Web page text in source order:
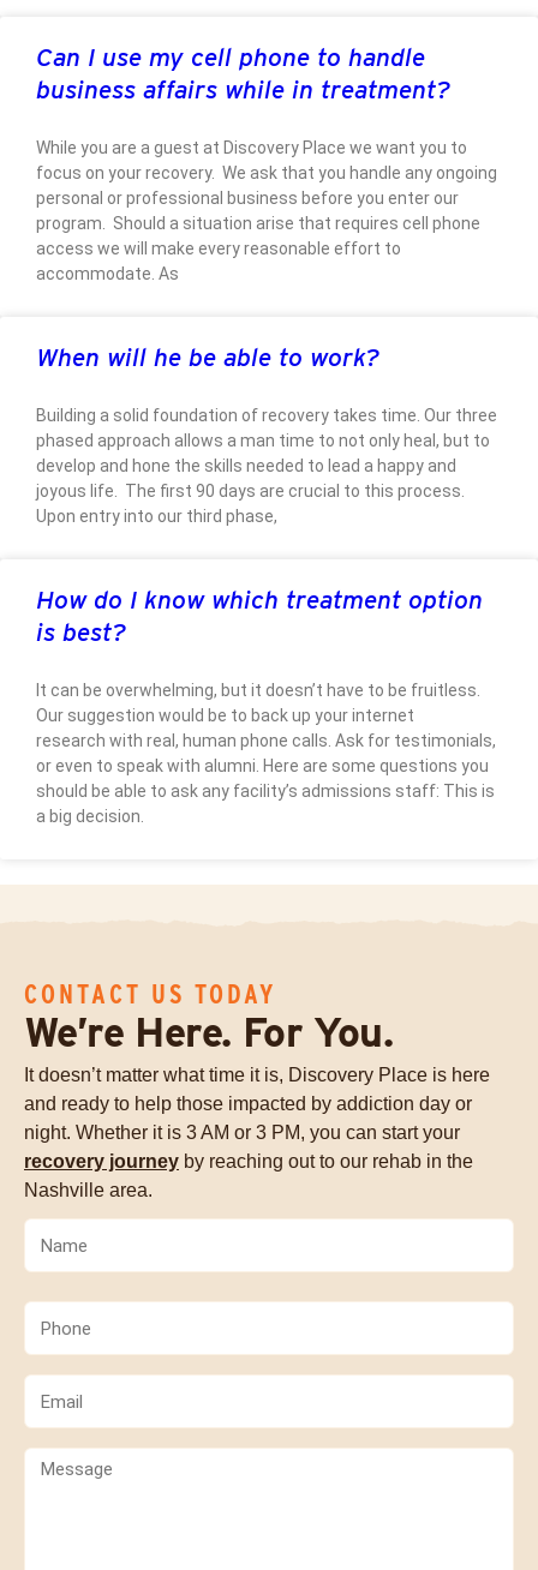
Can I use my cell phone to handle
business affairs while in treatment?
While you are a guest at Discovery Place we want you to
focus on your recovery. We ask that you handle any ongoing
personal or professional business before you enter our
program. Should a situation arise that requires cell phone
access we will make every reasonable effort to
accommodate. As
When will he be able to work?
Building a solid foundation of recovery takes time. Our three
phased approach allows a man time to not only heal, but to
develop and hone the skills needed to lead a happy and
joyous life. The first 90 days are crucial to this process.
Upon entry into our third phase,
How do I know which treatment option
is best?
It can be overwhelming, but it doesn’t have to be fruitless.
Our suggestion would be to back up your internet
research with real, human phone calls. Ask for testimonials,
or even to speak with alumni. Here are some questions you
should be able to ask any facility’s admissions staff: This is
a big decision.
CONTACT US TODAY
We’re Here. For You.
It doesn’t matter what time it is, Discovery Place is here
and ready to help those impacted by addiction day or
night. Whether it is 3 AM or 3 PM, you can start your
recovery journey by reaching out to our rehab in the
Nashville area.
(Required)
(Required)
(Required)